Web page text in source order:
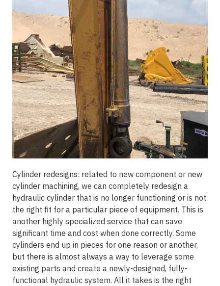
Cylinder redesigns: related to new component or new
cylinder machining, we can completely redesign a
hydraulic cylinder that is no longer functioning or is not
the right fit for a particular piece of equipment. This is
another highly specialized service that can save
significant time and cost when done correctly. Some
cylinders end up in pieces for one reason or another,
but there is almost always a way to leverage some
existing parts and create a newly-designed, fully-
functional hydraulic system. All it takes is the right